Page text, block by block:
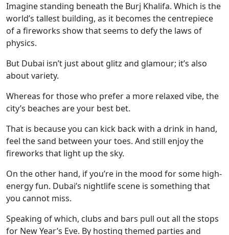
Imagine standing beneath the Burj Khalifa. Which is the
world’s tallest building, as it becomes the centrepiece
of a fireworks show that seems to defy the laws of
physics.
But Dubai isn’t just about glitz and glamour; it’s also
about variety.
Whereas for those who prefer a more relaxed vibe, the
city’s beaches are your best bet.
That is because you can kick back with a drink in hand,
feel the sand between your toes. And still enjoy the
fireworks that light up the sky.
On the other hand, if you’re in the mood for some high-
energy fun. Dubai’s nightlife scene is something that
you cannot miss.
Speaking of which, clubs and bars pull out all the stops
for New Year’s Eve. By hosting themed parties and